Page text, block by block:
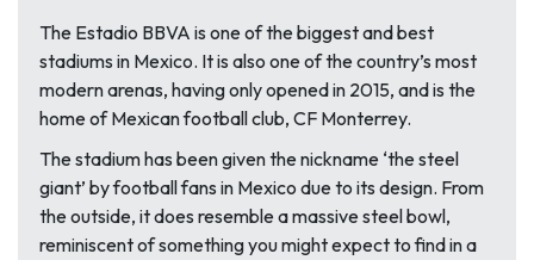
The Estadio BBVA is one of the biggest and best
stadiums in Mexico. It is also one of the country’s most
modern arenas, having only opened in 2015, and is the
home of Mexican football club, CF Monterrey.
The stadium has been given the nickname ‘the steel
giant’ by football fans in Mexico due to its design. From
the outside, it does resemble a massive steel bowl,
reminiscent of something you might expect to find in a